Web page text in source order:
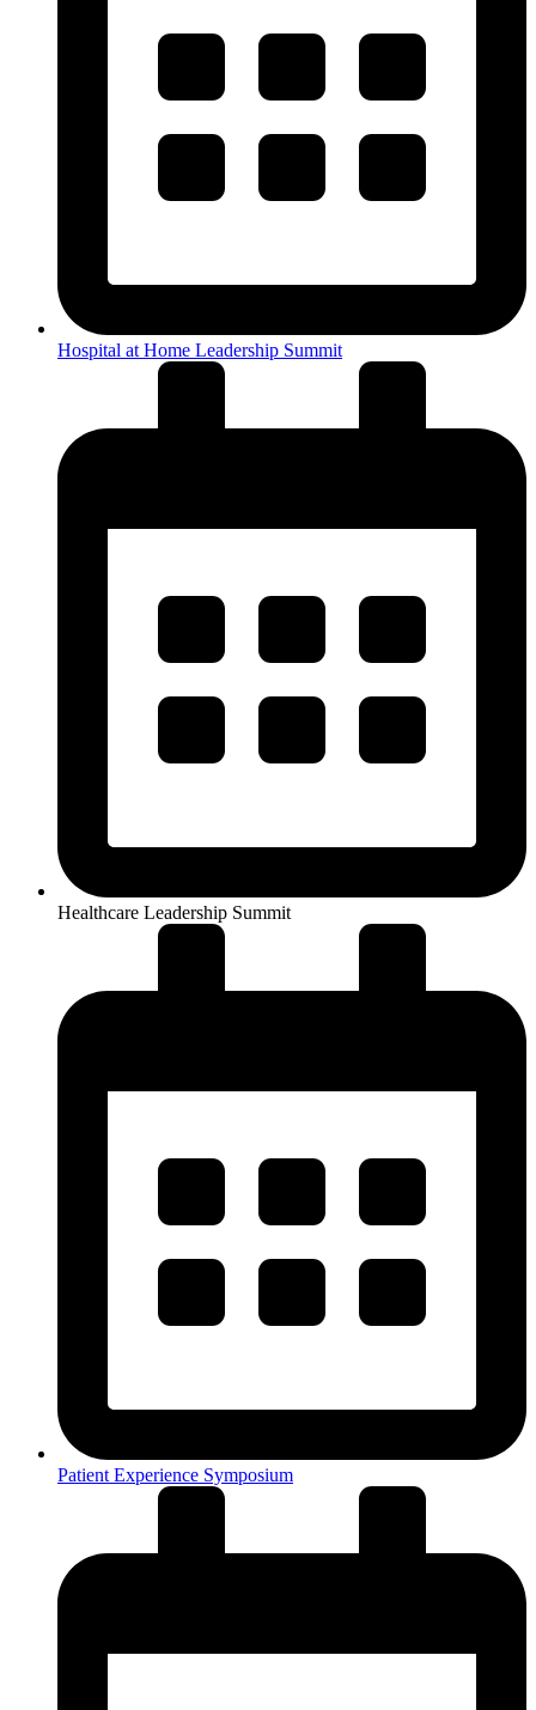
Hospital at Home Leadership Summit
Healthcare Leadership Summit
Patient Experience Symposium